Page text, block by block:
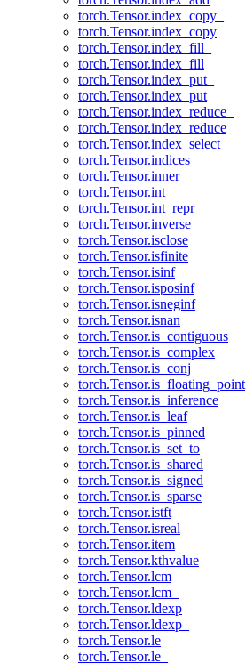
torch.Tensor.index_copy_
torch.Tensor.index_copy
torch.Tensor.index_fill_
torch.Tensor.index_fill
torch.Tensor.index_put_
torch.Tensor.index_put
torch.Tensor.index_reduce_
torch.Tensor.index_reduce
torch.Tensor.index_select
torch.Tensor.indices
torch.Tensor.inner
torch.Tensor.int
torch.Tensor.int_repr
torch.Tensor.inverse
torch.Tensor.isclose
torch.Tensor.isfinite
torch.Tensor.isinf
torch.Tensor.isposinf
torch.Tensor.isneginf
torch.Tensor.isnan
torch.Tensor.is_contiguous
torch.Tensor.is_complex
torch.Tensor.is_conj
torch.Tensor.is_floating_point
torch.Tensor.is_inference
torch.Tensor.is_leaf
torch.Tensor.is_pinned
torch.Tensor.is_set_to
torch.Tensor.is_shared
torch.Tensor.is_signed
torch.Tensor.is_sparse
torch.Tensor.istft
torch.Tensor.isreal
torch.Tensor.item
torch.Tensor.kthvalue
torch.Tensor.lcm
torch.Tensor.lcm_
torch.Tensor.ldexp
torch.Tensor.ldexp_
torch.Tensor.le
torch.Tensor.le_